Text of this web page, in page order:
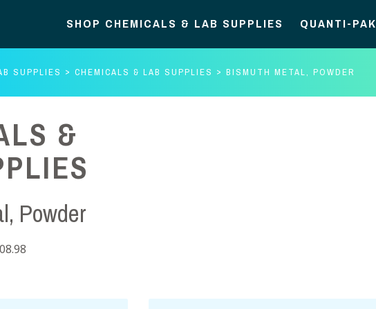
SHOP CHEMICALS & LAB SUPPLIES QUANTI-PAK
SUPPLIES CHEMICALS & LAB SUPPLIES BISMUTH METAL, POWDER
&
Powder